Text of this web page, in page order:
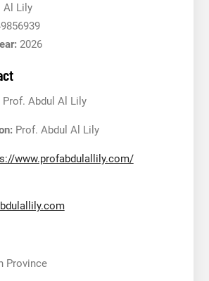
Lily
2026
Prof. Abdul Al Lily
Prof. Abdul Al Lily
www.profabdulallily.com/
Province